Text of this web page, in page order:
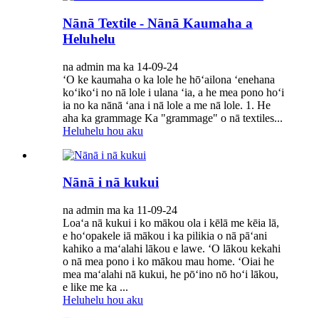
Nānā Textile - Nānā Kaumaha a
Heluhelu
na admin ma ka 14-09-24
ʻO ke kaumaha o ka lole he hōʻailona ʻenehana
koʻikoʻi no nā lole i ulana ʻia, a he mea pono hoʻi
ia no ka nānā ʻana i nā lole a me nā lole. 1. He
aha ka grammage Ka "grammage" o nā textiles...
Heluhelu hou aku
Nānā i nā kukui
na admin ma ka 11-09-24
Loaʻa nā kukui i ko mākou ola i kēlā me kēia lā,
e hoʻopakele iā mākou i ka pilikia o nā pāʻani
kahiko a maʻalahi lākou e lawe. ʻO lākou kekahi
o nā mea pono i ko mākou mau home. ʻOiai he
mea maʻalahi nā kukui, he pōʻino nō hoʻi lākou,
e like me ka ...
Heluhelu hou aku